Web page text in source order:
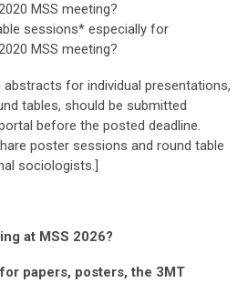
MSS meeting?
sessions* especially for
MSS meeting?
for individual presentations,
tables, should be submitted
before the posted deadline.
poster sessions and round table
sociologists.]
at MSS 2026?
papers, posters, the 3MT